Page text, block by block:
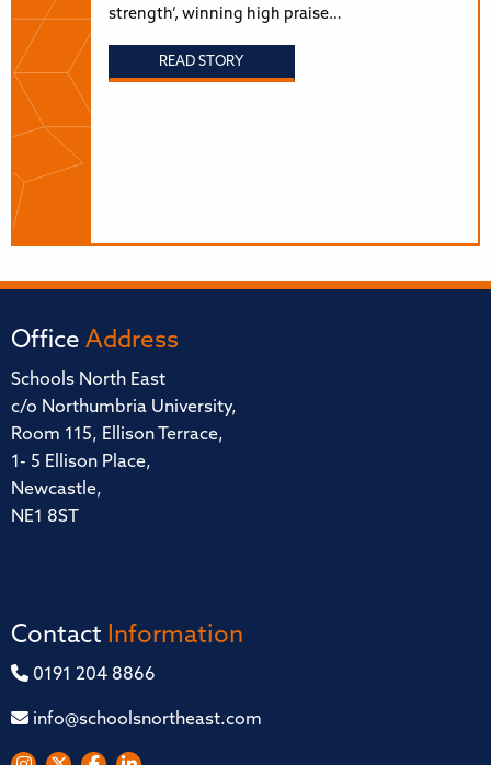
strength’, winning high praise…
READ STORY
Office Address
Schools North East
c/o Northumbria University,
Room 115, Ellison Terrace,
1- 5 Ellison Place,
Newcastle,
NE1 8ST
Contact Information
0191 204 8866
info@schoolsnortheast.com